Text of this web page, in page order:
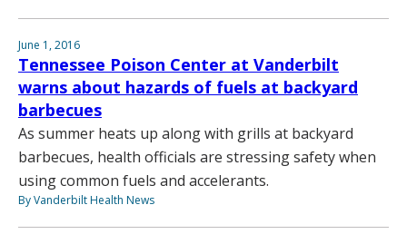
June 1, 2016
Tennessee Poison Center at Vanderbilt
warns about hazards of fuels at backyard
barbecues
As summer heats up along with grills at backyard
barbecues, health officials are stressing safety when
using common fuels and accelerants.
By Vanderbilt Health News